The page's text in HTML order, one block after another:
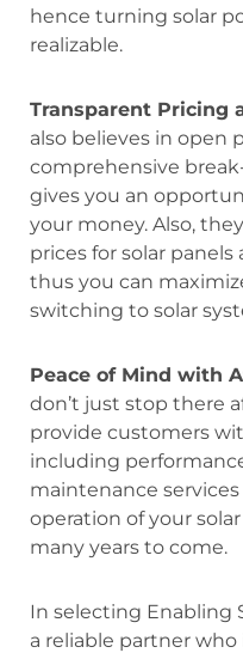
hence turning solar
realizable.
Transparent Pricing
also believes in open
comprehensive
gives you an
your money. Also,
prices for solar
thus you can
switching to solar
Peace of Mind with
don’t just stop there
provide customers
including
maintenance
operation of your
many years to come.
In selecting Enabling
a reliable partner